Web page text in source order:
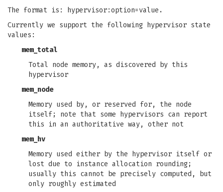
The format is: hypervisor:option=value.
Currently we support the following hypervisor state
values:
mem_total
Total node memory, as discovered by this
hypervisor
mem_node
Memory used by, or reserved for, the node
itself; note that some hypervisors can report
this in an authoritative way, other not
mem_hv
Memory used either by the hypervisor itself or
lost due to instance allocation rounding;
usually this cannot be precisely computed, but
only roughly estimated